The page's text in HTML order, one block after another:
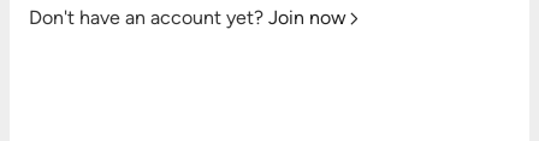
Don't have an account yet? Join now